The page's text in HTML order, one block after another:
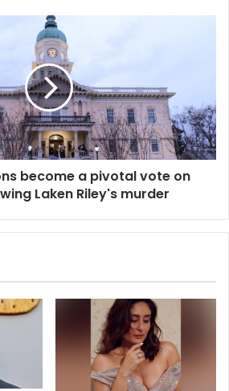
become a pivotal vote on
Laken Riley's murder